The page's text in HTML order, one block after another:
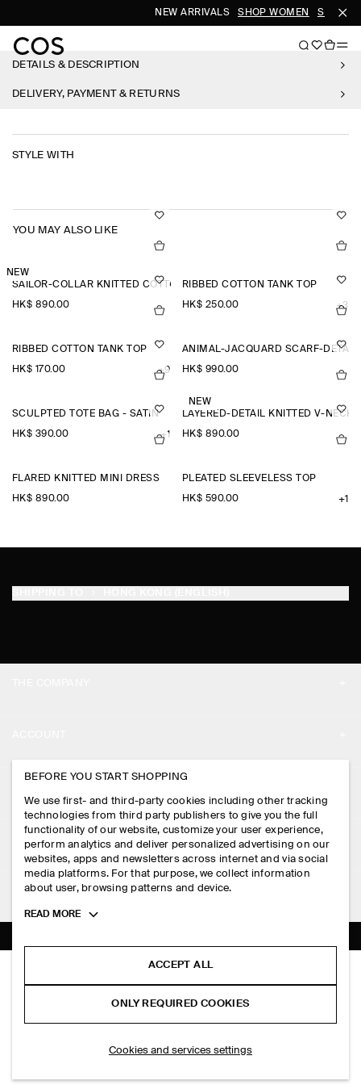
NEW ARRIVALS SHOP WOMEN SHOP
DETAILS & DESCRIPTION
DELIVERY, PAYMENT & RETURNS
STYLE WITH
YOU MAY ALSO LIKE
NEW
SAILOR-COLLAR KNITTED COTTON-SILK SHIRT
HK$‌ 890.00
RIBBED COTTON TANK TOP
HK$‌ 250.00 +3
RIBBED COTTON TANK TOP
HK$‌ 170.00 +9
ANIMAL-JACQUARD SCARF-DETAIL
HK$‌ 990.00
SCULPTED TOTE BAG - SATIN
HK$‌ 390.00 +1
NEW
LAYERED-DETAIL KNITTED V-NECK
HK$‌ 890.00
FLARED KNITTED MINI DRESS
HK$‌ 890.00
PLEATED SLEEVELESS TOP
HK$‌ 590.00 +1
FOLDED CLUTCH BAG - STRAW
HK$‌ 590.00
PRESS
STORE LOCATOR
DESIGN AND CRAFT
MY ACCOUNT
SIGN IN
CONTACT US
DELIVERY INFORMATION
PAYMENTS
RETURN & REFUNDS
FAQ
LEGAL
PRIVACY POLICY
TERMS & CONDITIONS
COOKIES AND SERVICES SETTINGS
FOLLOW US
TIKTOK
SUBSCRIBE
BEFORE YOU START SHOPPING
We use first- and third-party cookies including other tracking
technologies from third party publishers to give you the full
functionality of our website, customize your user experience,
perform analytics and deliver personalized advertising on our
websites, apps and newsletters across internet and via social
media platforms. For that purpose, we collect information
about user, browsing patterns and device.
Toggle
READ MORE
ACCEPT ALL
ONLY REQUIRED COOKIES
Cookies and services settings